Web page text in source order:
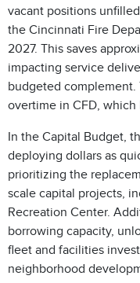
vacant positions
the Cincinnati Fire
2027. This saves
impacting service
budgeted
overtime in CFD,
In the Capital Budget,
deploying dollars as
prioritizing the
scale capital projects,
Recreation Center.
borrowing capacity,
fleet and facilities
neighborhood